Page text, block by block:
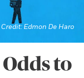
Edmon De Haro
to